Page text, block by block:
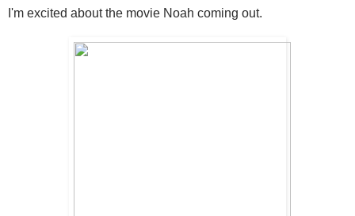
I'm excited about the movie Noah coming out.